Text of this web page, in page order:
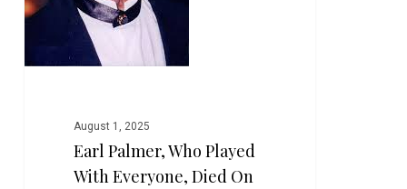
this
August 1, 2025
Earl Palmer, Who Played
With Everyone, Died On